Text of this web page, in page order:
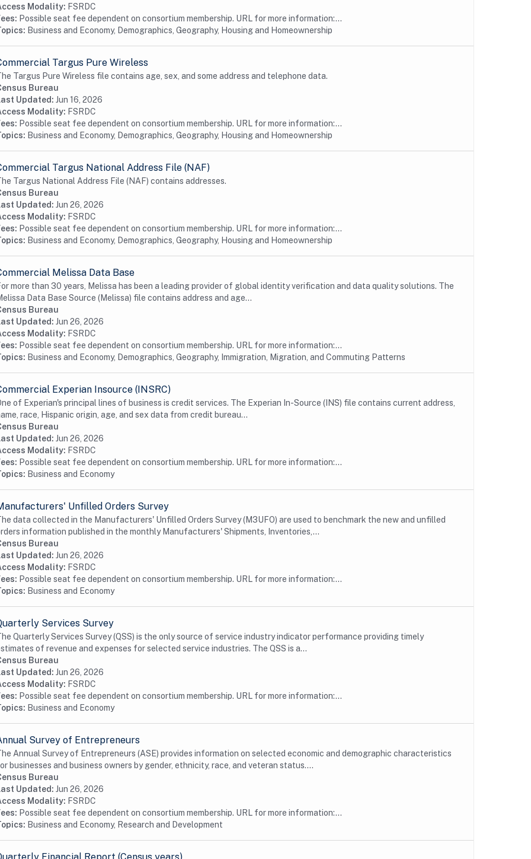
Modality: FSRDC
Possible seat fee dependent on consortium membership. URL for more information:...
Business and Economy, Demographics, Geography, Housing and Homeownership
Targus Pure Wireless
Targus Pure Wireless file contains age, sex, and some address and telephone data.
Bureau
Updated: Jun 16, 2026
Modality: FSRDC
Possible seat fee dependent on consortium membership. URL for more information:...
Business and Economy, Demographics, Geography, Housing and Homeownership
Targus National Address File (NAF)
Targus National Address File (NAF) contains addresses.
Bureau
Updated: Jun 26, 2026
Modality: FSRDC
Possible seat fee dependent on consortium membership. URL for more information:...
Business and Economy, Demographics, Geography, Housing and Homeownership
Melissa Data Base
more than 30 years, Melissa has been a leading provider of global identity verification and data quality solutions. The
Data Base Source (Melissa) file contains address and age...
Bureau
Updated: Jun 26, 2026
Modality: FSRDC
Possible seat fee dependent on consortium membership. URL for more information:...
Business and Economy, Demographics, Geography, Immigration, Migration, and Commuting Patterns
Experian Insource (INSRC)
of Experian's principal lines of business is credit services. The Experian In-Source (INS) file contains current address,
race, Hispanic origin, age, and sex data from credit bureau...
Bureau
Updated: Jun 26, 2026
Modality: FSRDC
Possible seat fee dependent on consortium membership. URL for more information:...
Business and Economy
Unfilled Orders Survey
data collected in the Manufacturers' Unfilled Orders Survey (M3UFO) are used to benchmark the new and unfilled
information published in the monthly Manufacturers' Shipments, Inventories,...
Bureau
Updated: Jun 26, 2026
Modality: FSRDC
Possible seat fee dependent on consortium membership. URL for more information:...
Business and Economy
Services Survey
Quarterly Services Survey (QSS) is the only source of service industry indicator performance providing timely
of revenue and expenses for selected service industries. The QSS is a...
Bureau
Updated: Jun 26, 2026
Modality: FSRDC
Possible seat fee dependent on consortium membership. URL for more information:...
Business and Economy
Survey of Entrepreneurs
Annual Survey of Entrepreneurs (ASE) provides information on selected economic and demographic characteristics
businesses and business owners by gender, ethnicity, race, and veteran status....
Bureau
Updated: Jun 26, 2026
Modality: FSRDC
Possible seat fee dependent on consortium membership. URL for more information:...
Business and Economy, Research and Development